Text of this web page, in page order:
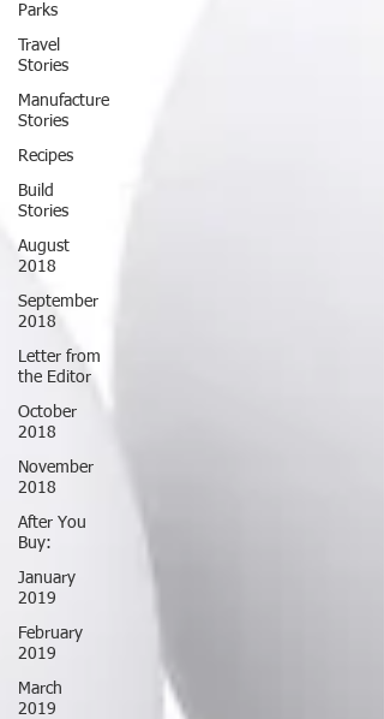
Parks
Travel
Stories
Manufacture
Stories
Recipes
Build
Stories
August
2018
September
2018
Letter from
the Editor
October
2018
November
2018
After You
Buy:
January
2019
February
2019
March
2019